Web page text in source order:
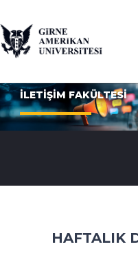
İLETİŞİM FAKÜLTESİ
HAFTALIK